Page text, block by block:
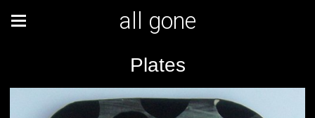
all gone
Plates